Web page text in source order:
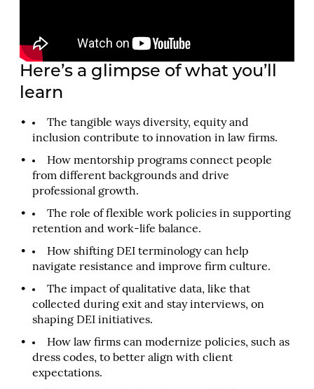
Here’s a glimpse of what you’ll
learn
The tangible ways diversity, equity and
inclusion contribute to innovation in law firms.
How mentorship programs connect people
from different backgrounds and drive
professional growth.
The role of flexible work policies in supporting
retention and work-life balance.
How shifting DEI terminology can help
navigate resistance and improve firm culture.
The impact of qualitative data, like that
collected during exit and stay interviews, on
shaping DEI initiatives.
How law firms can modernize policies, such as
dress codes, to better align with client
expectations.